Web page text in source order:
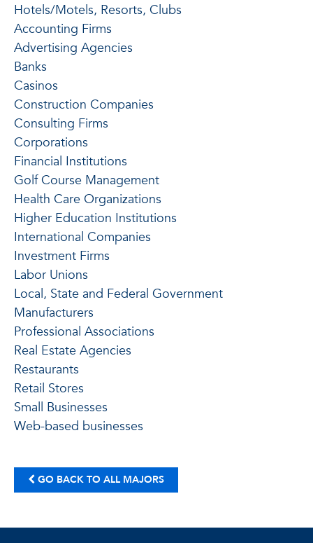
Hotels/Motels, Resorts, Clubs
Accounting Firms
Advertising Agencies
Banks
Casinos
Construction Companies
Consulting Firms
Corporations
Financial Institutions
Golf Course Management
Health Care Organizations
Higher Education Institutions
International Companies
Investment Firms
Labor Unions
Local, State and Federal Government
Manufacturers
Professional Associations
Real Estate Agencies
Restaurants
Retail Stores
Small Businesses
Web-based businesses
GO BACK TO ALL MAJORS